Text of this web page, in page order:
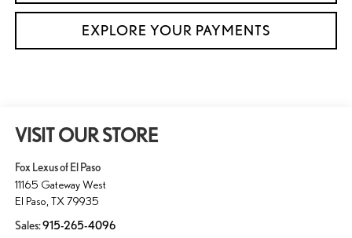
EXPLORE YOUR PAYMENTS
VISIT OUR STORE
Fox Lexus of El Paso
11165 Gateway West
El Paso TX 79935
Sales:915-265-4096